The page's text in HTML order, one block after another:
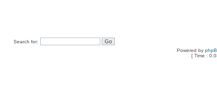
Search for:
Powered by
[ Time :